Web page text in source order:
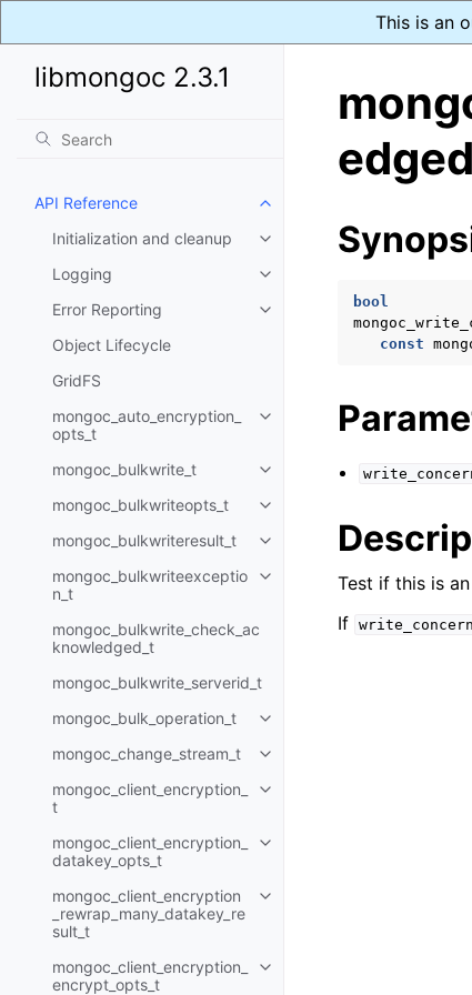
This is an
libmongoc 2.3.1
API Reference
Toggle navigation of API
Initialization and cleanup
Toggle navigation of
Logging
Toggle navigation of Logging
Error Reporting
Toggle navigation of Error
Object Lifecycle
GridFS
mongoc_auto_encryption_
opts_t
Toggle navigation of
mongoc_bulkwrite_t
Toggle navigation of
mongoc_bulkwriteopts_t
Toggle navigation of
mongoc_bulkwriteresult_t
Toggle navigation of
mongoc_bulkwriteexceptio
n_t
Toggle navigation of
mongoc_bulkwrite_check_ac
knowledged_t
mongoc_bulkwrite_serverid_t
mongoc_bulk_operation_t
Toggle navigation of
mongoc_change_stream_t
Toggle navigation of
mongoc_client_encryption_
t
Toggle navigation of
mongoc_client_encryption_
datakey_opts_t
Toggle navigation of
mongoc_client_encryption
_rewrap_many_datakey_re
sult_t
Toggle navigation of
mongoc_client_encryption_
encrypt_opts_t
Toggle navigation of
bool
const
Test if this is
If write_concern